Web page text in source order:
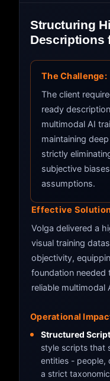
Structuring
Descriptions
The Challenge:
The client
ready
multimodal AI
maintaining
strictly
subjective
assumptions.
Effective
Volga delivered a
visual training
objectivity,
foundation needed
reliable multimodal
Operational
Structured
style scripts that
entities - people,
a strict